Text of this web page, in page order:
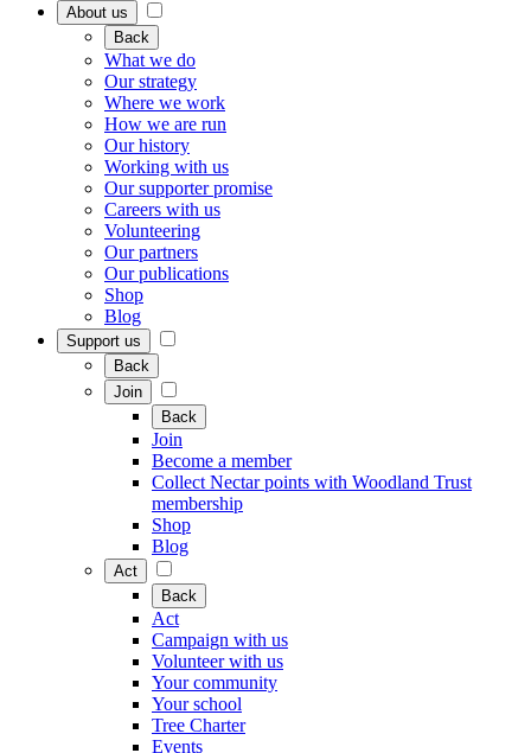
About us
Back
What we do
Our strategy
Where we work
How we are run
Our history
Working with us
Our supporter promise
Careers with us
Volunteering
Our partners
Our publications
Shop
Blog
Support us
Back
Join
Back
Join
Become a member
Collect Nectar points with Woodland Trust
membership
Shop
Blog
Act
Back
Act
Campaign with us
Volunteer with us
Your community
Your school
Tree Charter
Events